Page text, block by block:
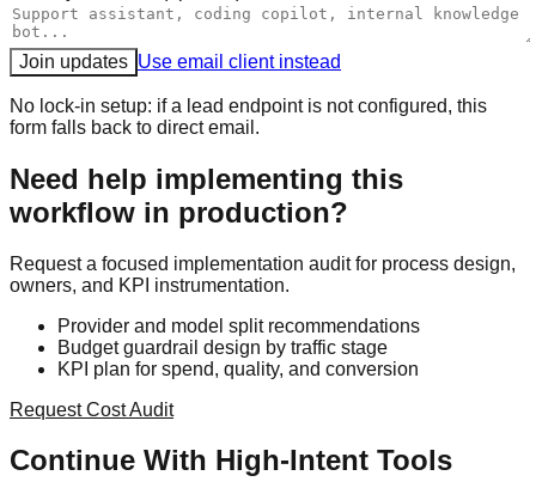
Join updates Use email client instead
No lock-in setup: if a lead endpoint is not configured, this
form falls back to direct email.
Need help implementing this
workflow in production?
Request a focused implementation audit for process design,
owners, and KPI instrumentation.
Provider and model split recommendations
Budget guardrail design by traffic stage
KPI plan for spend, quality, and conversion
Request Cost Audit
Continue With High-Intent Tools